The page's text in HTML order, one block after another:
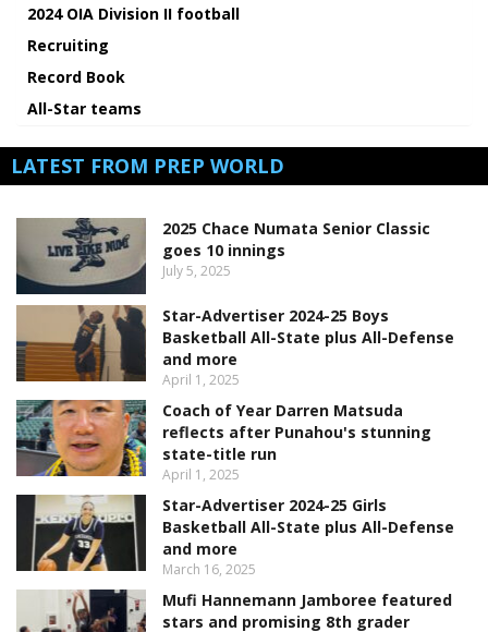
2024 OIA Division II football
Recruiting
Record Book
All-Star teams
LATEST FROM PREP WORLD
2025 Chace Numata Senior Classic
goes 10 innings
July 5, 2025
Star-Advertiser 2024-25 Boys
Basketball All-State plus All-Defense
and more
April 1, 2025
Coach of Year Darren Matsuda
reflects after Punahou's stunning
state-title run
April 1, 2025
Star-Advertiser 2024-25 Girls
Basketball All-State plus All-Defense
and more
March 16, 2025
Mufi Hannemann Jamboree featured
stars and promising 8th grader